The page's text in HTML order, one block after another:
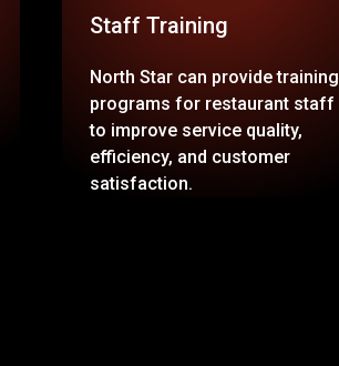
Staff Training
North Star can provide training
programs for restaurant staff
to improve service quality,
efficiency, and customer
satisfaction.